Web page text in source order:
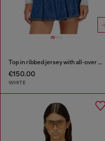
Top in ribbed jersey with all-over patch print
€150.00
WHITE